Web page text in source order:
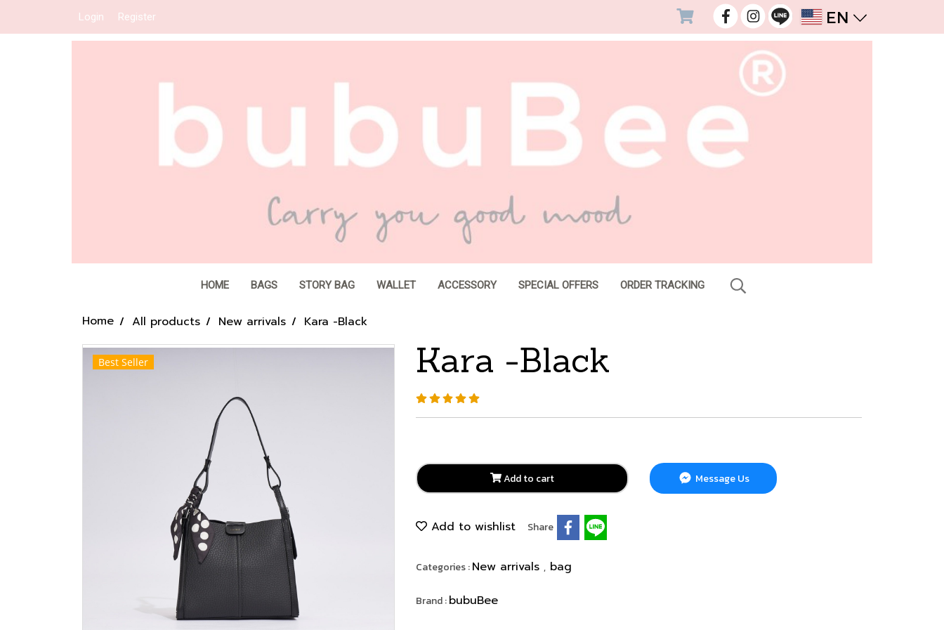
Login Register EN
HOME BAGS STORY BAG WALLET ACCESSORY SPECIAL OFFERS ORDER TRACKING
Home All products New arrivals Kara -Black
Best Seller Kara -Black
Add to cart Message Us
Add to wishlist Share
Categories :New arrivals , bag
Brand :bubuBee